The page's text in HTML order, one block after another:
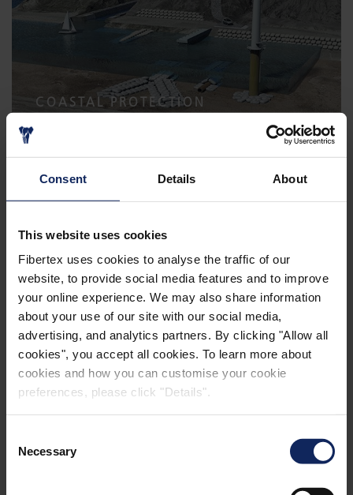
Consent Details About
This website uses cookies
Fibertex uses cookies to analyse the traffic of our
website, to provide social media features and to improve
your online experience. We may also share information
about your use of our site with our social media,
advertising, and analytics partners. By clicking "Allow all
cookies", you accept all cookies. To learn more about
cookies and how you can customise your cookie
preferences, please click "Details".
Selection
Necessary
COASTAL PROTECTION
ACOUSTICS IN CONSTRUCTION